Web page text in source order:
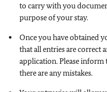
to carry with you
purpose of your stay.
Once you have obtained
that all entries are correct
application. Please
there are any mistakes.